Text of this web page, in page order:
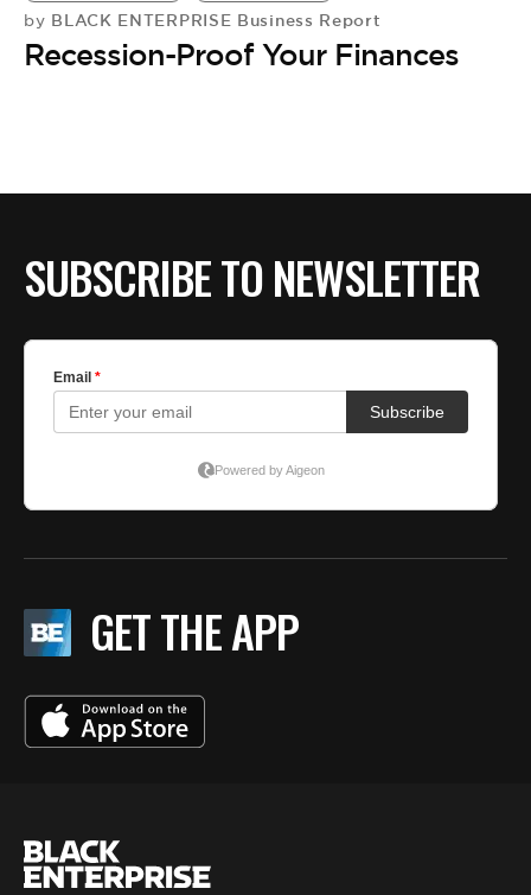
by BLACK ENTERPRISE Business Report
Recession-Proof Your Finances
SUBSCRIBE TO NEWSLETTER
GET THE APP